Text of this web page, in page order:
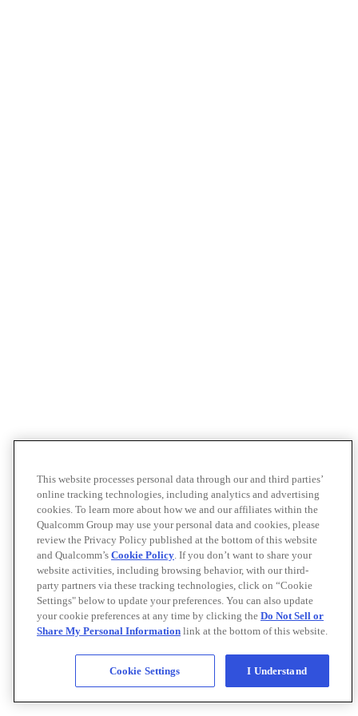
This website processes personal data through our and third parties’
online tracking technologies, including analytics and advertising
cookies. To learn more about how we and our affiliates within the
Qualcomm Group may use your personal data and cookies, please
review the Privacy Policy published at the bottom of this website
and Qualcomm’s Cookie Policy. If you don’t want to share your
website activities, including browsing behavior, with our third-
party partners via these tracking technologies, click on “Cookie
Settings" below to update your preferences. You can also update
your cookie preferences at any time by clicking the Do Not Sell or
Share My Personal Information link at the bottom of this website.
Cookie Settings I Understand